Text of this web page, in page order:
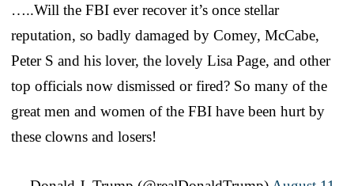
…..Will the FBI ever recover it’s once stellar
reputation, so badly damaged by Comey, McCabe,
Peter S and his lover, the lovely Lisa Page, and other
top officials now dismissed or fired? So many of the
great men and women of the FBI have been hurt by
these clowns and losers!